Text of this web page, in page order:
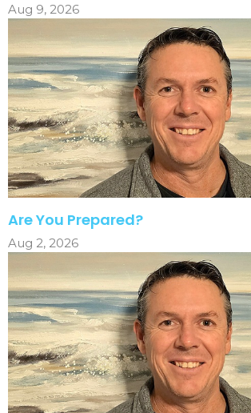
Aug 9, 2026
Are You Prepared?
Aug 2, 2026